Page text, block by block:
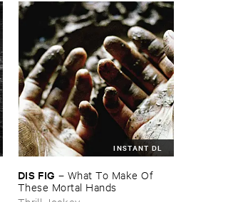
INSTANT DL
DIS ​FIG – What ​To ​Make ​Of ​
These ​Mortal ​Hands